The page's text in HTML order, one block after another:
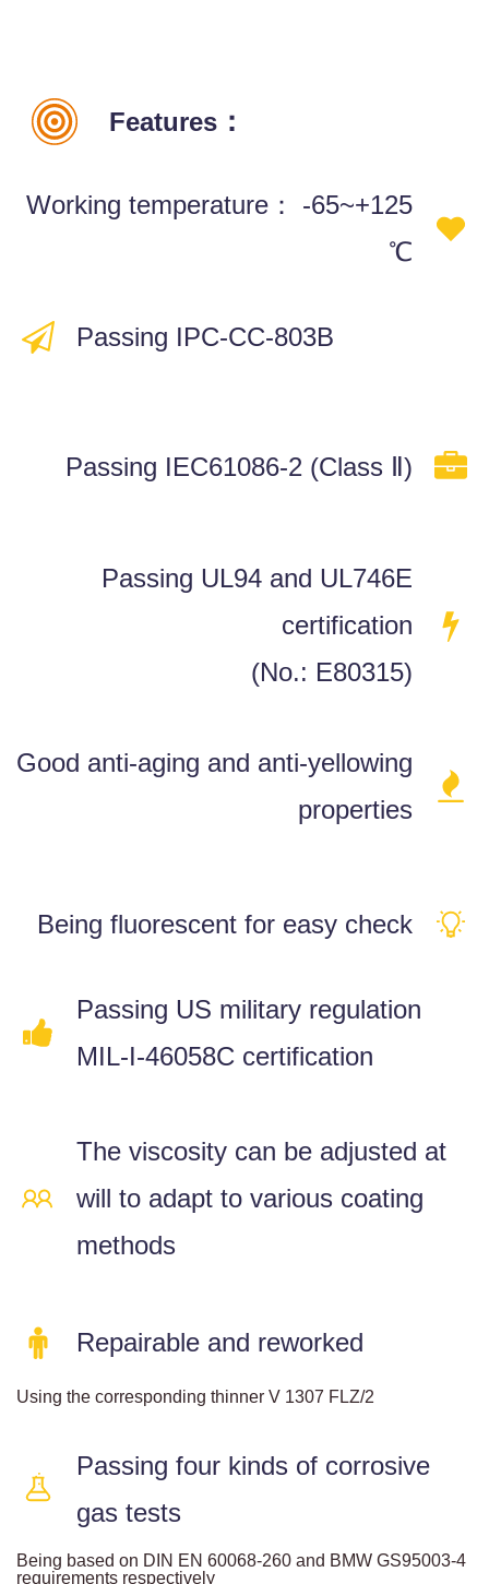
Features ：
Working temperature：
-65~+125
℃
Passing IPC-CC-803B
Passing IEC61086-2 (Class Ⅱ)
Passing UL94 and UL746E
certification
(No.: E80315)
Good anti-aging and anti-yellowing
properties
Being fluorescent for easy check
Passing US military regulation
MIL-I-46058C certification
The viscosity can be adjusted at
will to adapt to various coating
methods
Repairable and reworked
Using the corresponding thinner V 1307 FLZ/2
Passing four kinds of corrosive
gas tests
Being based on DIN EN 60068-260 and BMW GS95003-4
requirements respectively